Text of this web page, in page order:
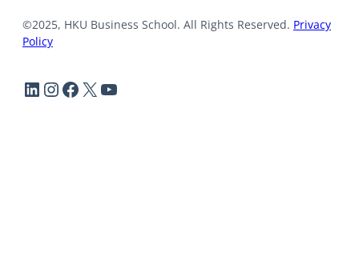
©2025, HKU Business School. All Rights Reserved. Privacy
Policy
LinkedIn
Instagram
Facebook
X YouTube